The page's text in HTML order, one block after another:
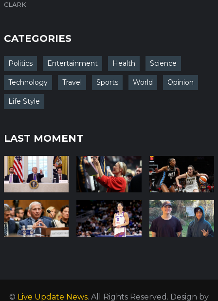
CLARK
CATEGORIES
Politics Entertainment Health Science
Technology Travel Sports World Opinion
Life Style
LAST MOMENT
© Live Update News. All Rights Reserved. Design by